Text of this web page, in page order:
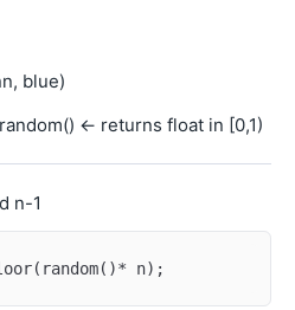
blue)
<- returns float in [0,1)
n-1
n);